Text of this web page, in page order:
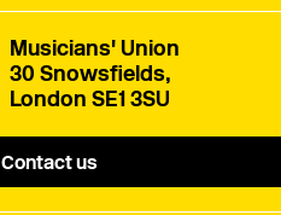
Musicians' Union
30 Snowsfields,
London SE1 3SU
Contact us